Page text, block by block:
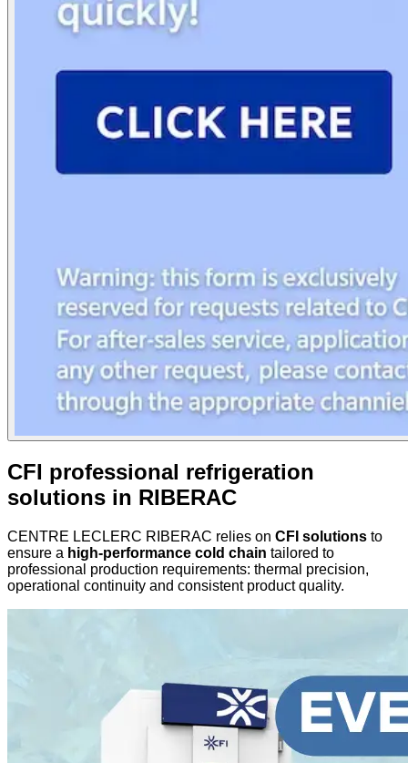
CFI professional refrigeration
solutions in RIBERAC
CENTRE LECLERC RIBERAC relies on CFI solutions to
ensure a high-performance cold chain tailored to
professional production requirements: thermal precision,
operational continuity and consistent product quality.